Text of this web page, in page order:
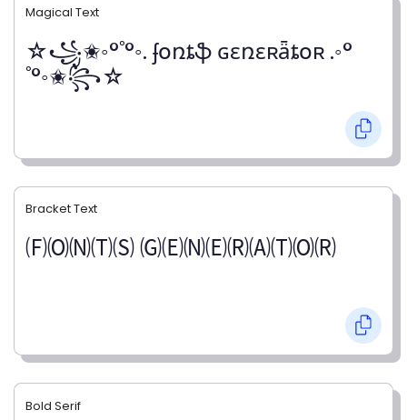
Magical Text
☆꧁✬◦°˚°◦. ʄօռȶֆ ɢɛռɛʀǟȶօʀ .◦°
˚°◦✬꧂☆
Bracket Text
🄕🄞🄝🄣🄢 🄖🄔🄝🄔🄡🄐🄣🄞🄡
Bold Serif